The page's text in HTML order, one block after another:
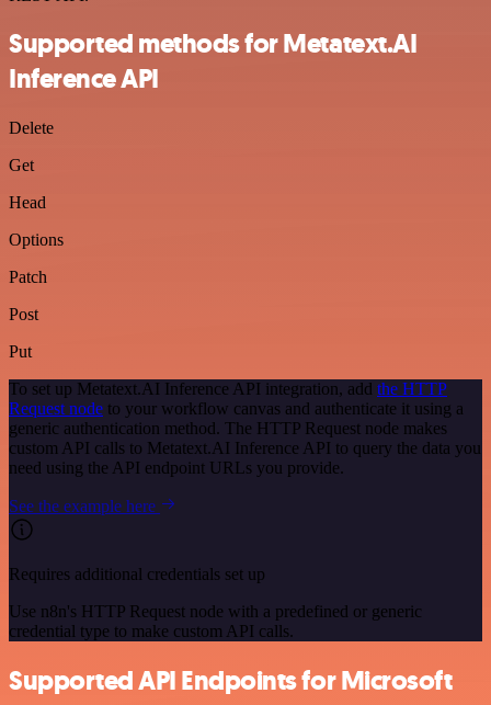
Supported methods for Metatext.AI
Inference API
Delete
Get
Head
Options
Patch
Post
Put
To set up Metatext.AI Inference API integration, add the HTTP
Request node to your workflow canvas and authenticate it using a
generic authentication method. The HTTP Request node makes
custom API calls to Metatext.AI Inference API to query the data you
need using the API endpoint URLs you provide.
See the example here
Requires additional credentials set up
Use n8n's HTTP Request node with a predefined or generic
credential type to make custom API calls.
Supported API Endpoints for Microsoft